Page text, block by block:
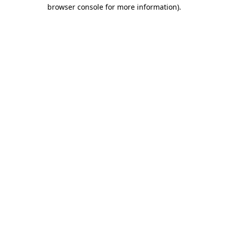
browser console for more information).